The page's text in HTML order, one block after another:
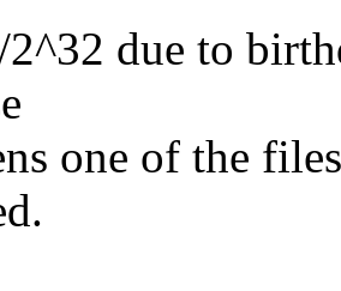
2^32 due to
one of the